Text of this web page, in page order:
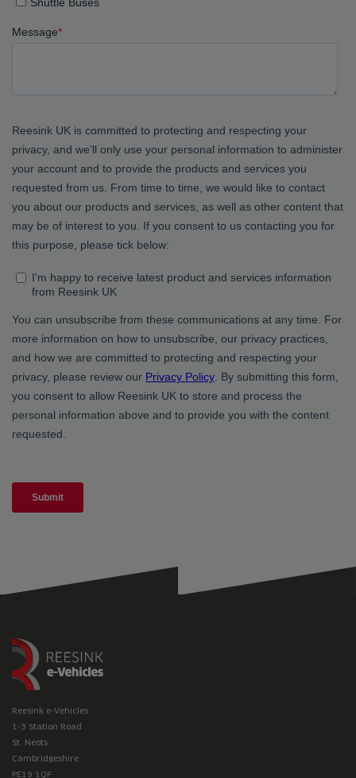
Reesink e-Vehicles
1-3 Station Road
St. Neots
Cambridgeshire
PE19 1QF